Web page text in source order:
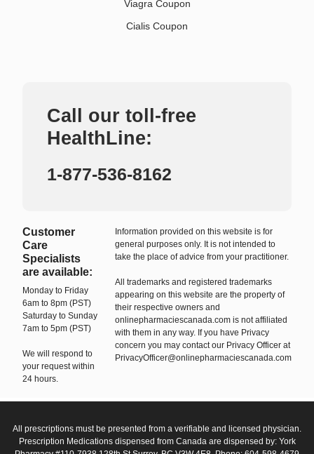
Viagra Coupon
Cialis Coupon
Call our toll-free
HealthLine:
1-877-536-8162
Customer
Care
Specialists
are available:
Monday to Friday
6am to 8pm (PST)
Saturday to Sunday
7am to 5pm (PST)
We will respond to
your request within
24 hours.
Information provided on this website is for
general purposes only. It is not intended to
take the place of advice from your practitioner.
All trademarks and registered trademarks
appearing on this website are the property of
their respective owners and
onlinepharmaciescanada.com is not affiliated
with them in any way. If you have Privacy
concern you may contact our Privacy Officer at
PrivacyOfficer@onlinepharmaciescanada.com
All prescriptions must be presented from a verifiable and licensed physician.
Prescription Medications dispensed from Canada are dispensed by: York